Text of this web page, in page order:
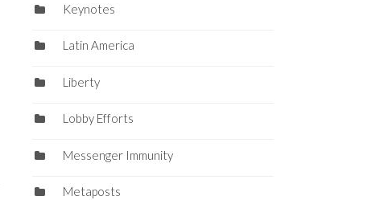
Keynotes
Latin America
Liberty
Lobby Efforts
Messenger Immunity
Metaposts